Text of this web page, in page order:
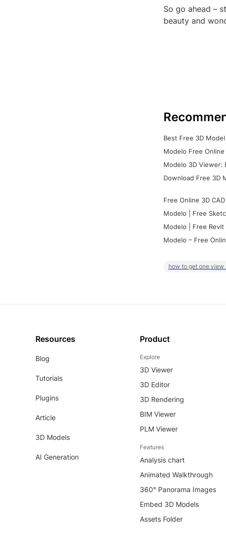
So go ahead –
beauty and
Best Free 3D
Modelo Free
Modelo 3D Viewer:
Download Free 3D
Free Online 3D
Modelo | Free
Modelo | Free
Modelo – Free
how to get one view
Resources
Blog
Tutorials
Plugins
Article
3D Models
AI Generation
Product
Explore
3D Viewer
3D Editor
3D Rendering
BIM Viewer
PLM Viewer
Features
Analysis chart
Animated Walkthrough
360° Panorama Images
Embed 3D Models
Assets Folder